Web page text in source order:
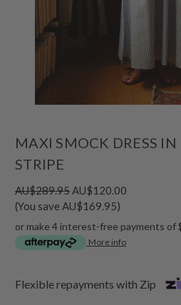
MAXI SMOCK DRESS
STRIPE
AU$289.95AU$120.00
(You save AU$169.95)
or make 4 interest-free payments of
More info
Flexible repayments with Zip